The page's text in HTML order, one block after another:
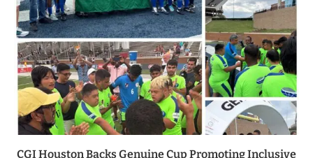
CGI Houston Backs Genuine Cup Promoting Inclusive